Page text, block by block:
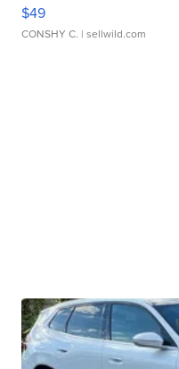
$49
CONSHY C. | sellwild.com